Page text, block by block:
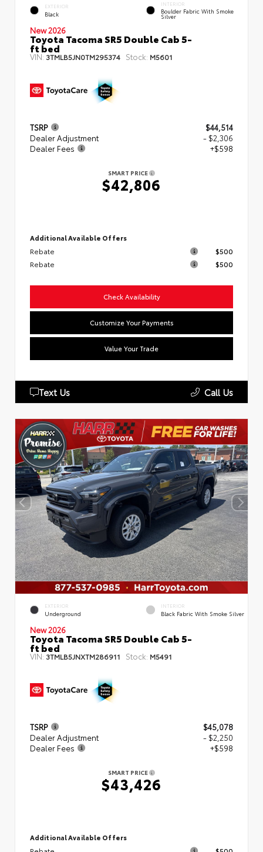
EXTERIOR
Black
INTERIOR
Boulder Fabric With Smoke
Silver
New 2026
Toyota Tacoma SR5 Double Cab 5-
ft bed
VIN: 3TMLB5JN0TM295374 Stock: M5601
TSRP
$44,514
Dealer Adjustment
- $2,306
Dealer Fees
+$598
SMART PRICE
$42,806
Additional Available Offers
Rebate
$500
Rebate
$500
Check Availability
Customize Your Payments
Value Your Trade
Text Us Call Us
EXTERIOR
Underground
INTERIOR
Black Fabric With Smoke Silver
New 2026
Toyota Tacoma SR5 Double Cab 5-
ft bed
VIN: 3TMLB5JNXTM286911 Stock: M5491
TSRP
$45,078
Dealer Adjustment
- $2,250
Dealer Fees
+$598
SMART PRICE
$43,426
Additional Available Offers